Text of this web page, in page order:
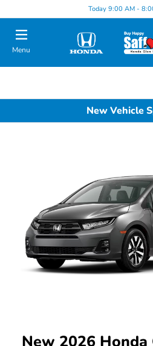
Today 9:00 AM -
Menu
New Vehicle
New 2026 Honda